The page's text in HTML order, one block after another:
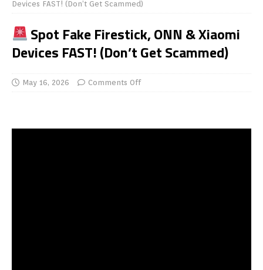
Devices FAST! (Don’t Get Scammed)
Spot Fake Firestick, ONN & Xiaomi
Devices FAST! (Don’t Get Scammed)
May 16, 2026 Comments Off